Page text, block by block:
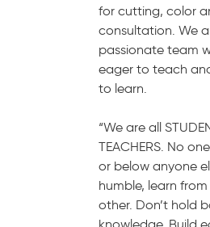
for cutting, color
consultation. We
passionate team
eager to teach
to learn.
“We are all
TEACHERS. No
or below anyone
humble, learn
other. Don’t hold